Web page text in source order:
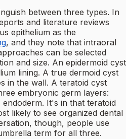
between three types. In
and literature reviews
epithelium as the
, and they note that intraoral
can be selected
and size. An epidermoid cyst
lining. A true dermoid cyst
in the wall. A teratoid cyst
embryonic germ layers:
It's in that teratoid
likely to see organized dental
though, people use
term for all three.